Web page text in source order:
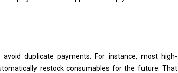
duplicate payments. For instance, most high-
restock consumables for the future. That